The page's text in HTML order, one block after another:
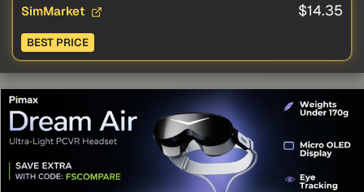
SimMarket $14.35
BEST PRICE